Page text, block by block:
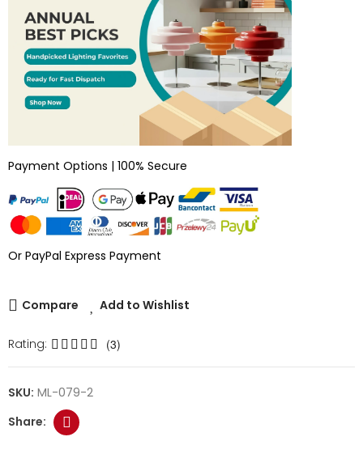
Payment Options | 100% Secure
Or PayPal Express Payment
Compare Add to Wishlist
Rating: (3)
SKU: ML-079-2